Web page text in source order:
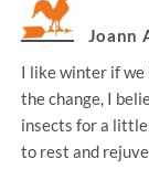
Joann
I like winter if we
the change, I
insects for a
to rest and